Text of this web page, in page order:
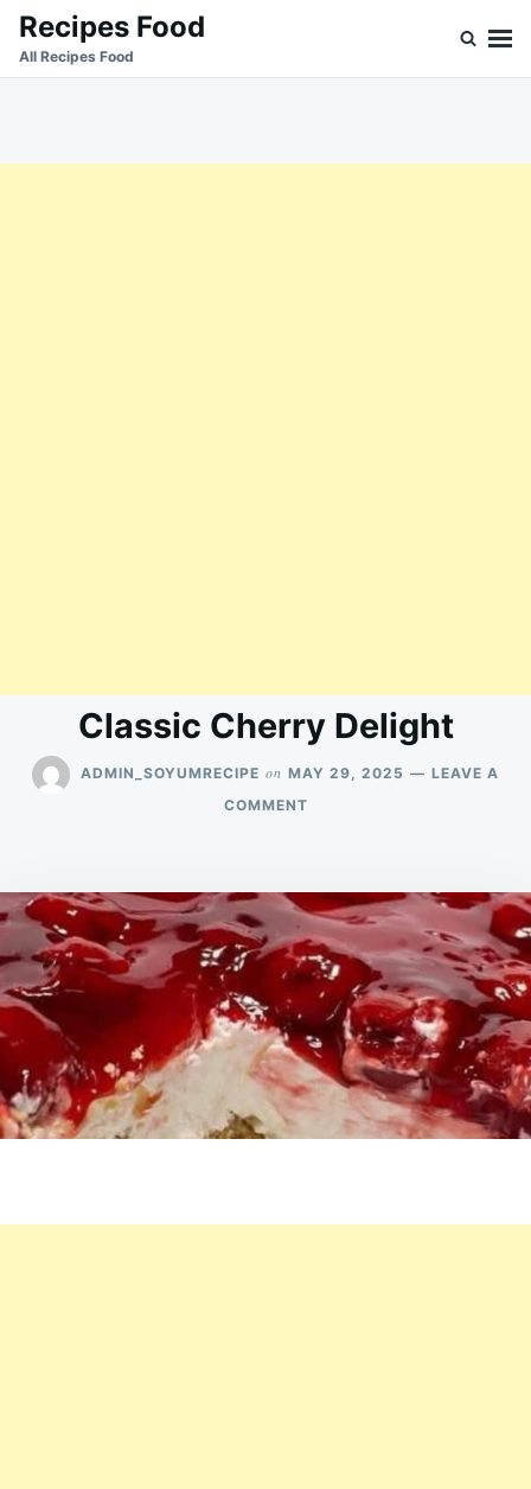
SkipSearch
for:
Recipes Food
All Recipes Food
Classic Cherry Delight
ADMIN_SOYUMRECIPE on MAY 29, 2025
LEAVE A
COMMENTON